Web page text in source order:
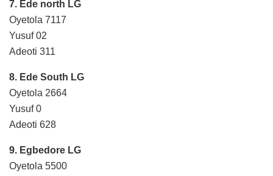
7. Ede north LG
Oyetola 7117
Yusuf 02
Adeoti 311
8. Ede South LG
Oyetola 2664
Yusuf 0
Adeoti 628
9. Egbedore LG
Oyetola 5500